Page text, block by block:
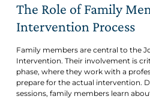
The Role of Family
Intervention Process
Family members are central to the
Intervention. Their involvement is
phase, where they work with a
prepare for the actual intervention.
sessions, family members learn